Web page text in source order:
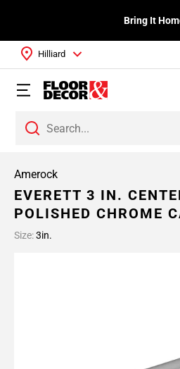
Bring It
Hilliard
Amerock
EVERETT 3 IN.
POLISHED CHROME
Size:3in.